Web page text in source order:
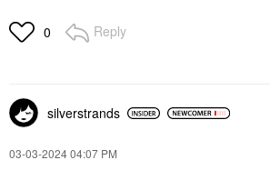
0 Reply
silverstrands
‎03-03-202404:07 PM